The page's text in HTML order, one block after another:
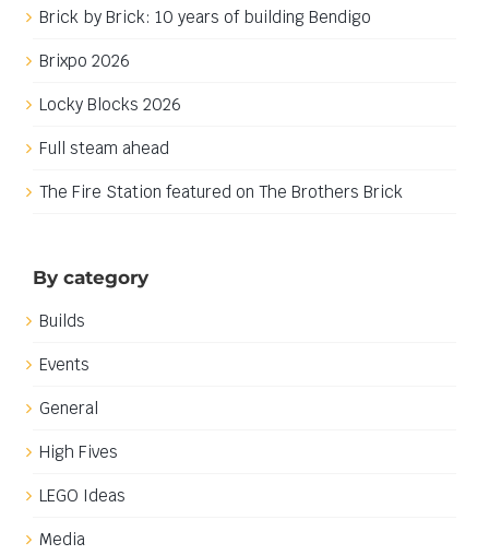
Brixpo 2026
Locky Blocks 2026
Full steam ahead
The Fire Station featured on The Brothers Brick
Builds
Events
General
High Fives
LEGO Ideas
Media
Products